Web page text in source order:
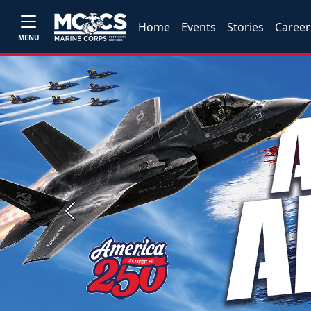
MENU
Home Events Stories
Previous